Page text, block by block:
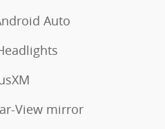
Auto
View mirror